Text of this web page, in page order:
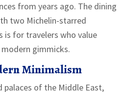
from years ago. The dining
two Michelin-starred
is for travelers who value
gimmicks.
Minimalism
of the Middle East,